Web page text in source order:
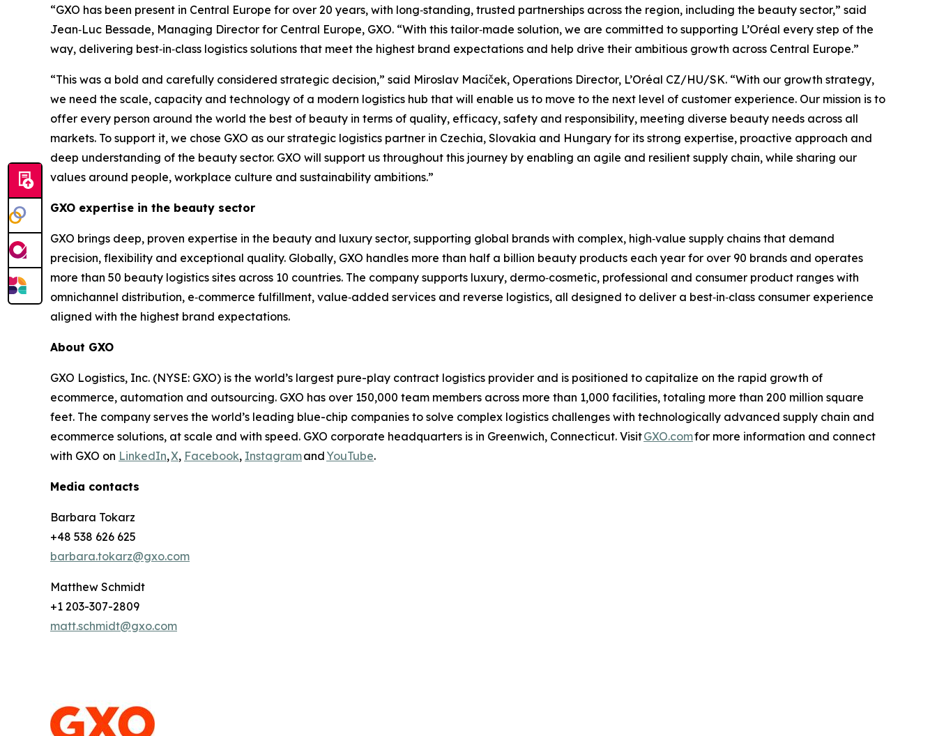
“GXO has been present in Central Europe for over 20 years, with long‑standing, trusted partnerships across the region, including the beauty sector,” said
Jean‑Luc Bessade, Managing Director for Central Europe, GXO. “With this tailor‑made solution, we are committed to supporting L’Oréal every step of the
way, delivering best‑in‑class logistics solutions that meet the highest brand expectations and help drive their ambitious growth across Central Europe.”
“This was a bold and carefully considered strategic decision,” said Miroslav Macíček, Operations Director, L’Oréal CZ/HU/SK. “With our growth strategy,
we need the scale, capacity and technology of a modern logistics hub that will enable us to move to the next level of customer experience. Our mission is to
offer every person around the world the best of beauty in terms of quality, efficacy, safety and responsibility, meeting diverse beauty needs across all
markets. To support it, we chose GXO as our strategic logistics partner in Czechia, Slovakia and Hungary for its strong expertise, proactive approach and
deep understanding of the beauty sector. GXO will support us throughout this journey by enabling an agile and resilient supply chain, while sharing our
values around people, workplace culture and sustainability ambitions.”
GXO expertise in the beauty sector
GXO brings deep, proven expertise in the beauty and luxury sector, supporting global brands with complex, high‑value supply chains that demand
precision, flexibility and exceptional quality. Globally, GXO handles more than half a billion beauty products each year for over 90 brands and operates
more than 50 beauty logistics sites across 10 countries. The company supports luxury, dermo‑cosmetic, professional and consumer product ranges with
omnichannel distribution, e‑commerce fulfillment, value‑added services and reverse logistics, all designed to deliver a best‑in‑class consumer experience
aligned with the highest brand expectations.
About GXO
GXO Logistics, Inc. (NYSE: GXO) is the world’s largest pure-play contract logistics provider and is positioned to capitalize on the rapid growth of
ecommerce, automation and outsourcing. GXO has over 150,000 team members across more than 1,000 facilities, totaling more than 200 million square
feet. The company serves the world’s leading blue-chip companies to solve complex logistics challenges with technologically advanced supply chain and
ecommerce solutions, at scale and with speed. GXO corporate headquarters is in Greenwich, Connecticut. VisitGXO.comfor more information and connect
with GXO on LinkedIn,X, Facebook, Instagramand YouTube.
Media contacts
Barbara Tokarz
+48 538 626 625
barbara.tokarz@gxo.com
Matthew Schmidt
+1 203-307-2809
matt.schmidt@gxo.com